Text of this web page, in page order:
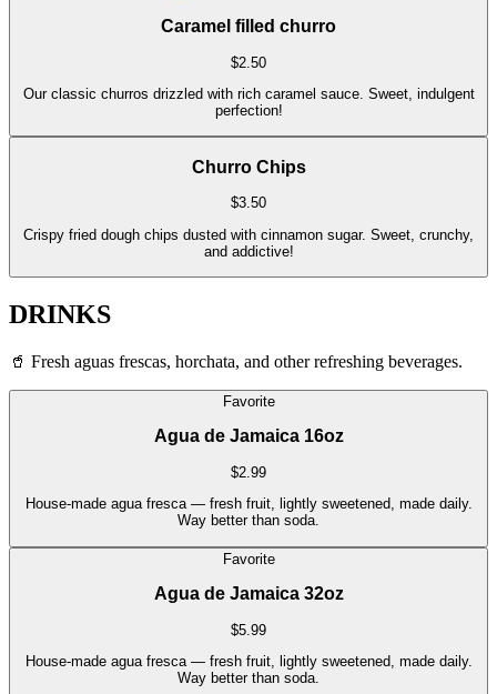
Caramel filled churro
$2.50
Our classic churros drizzled with rich caramel sauce. Sweet, indulgent
perfection!
Churro Chips
$3.50
Crispy fried dough chips dusted with cinnamon sugar. Sweet, crunchy,
and addictive!
DRINKS
🥤 Fresh aguas frescas, horchata, and other refreshing beverages.
Favorite
Agua de Jamaica 16oz
$2.99
House-made agua fresca — fresh fruit, lightly sweetened, made daily.
Way better than soda.
Favorite
Agua de Jamaica 32oz
$5.99
House-made agua fresca — fresh fruit, lightly sweetened, made daily.
Way better than soda.